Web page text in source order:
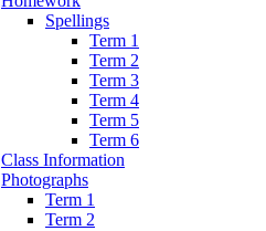
Spellings
Term 1
Term 2
Term 3
Term 4
Term 5
Term 6
Class Information
Photographs
Term 1
Term 2